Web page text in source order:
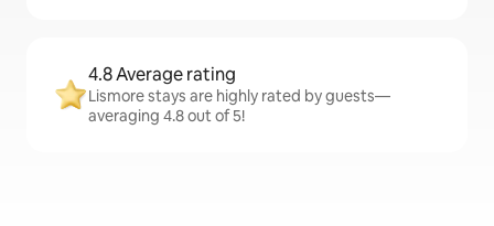
4.8 Average rating
Lismore stays are highly rated by guests—
averaging 4.8 out of 5!